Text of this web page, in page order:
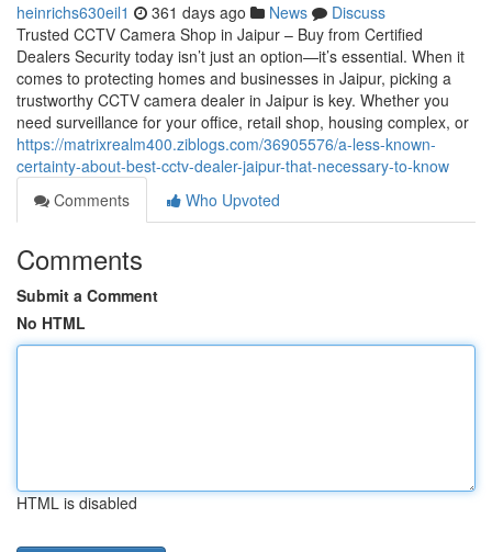
heinrichs630eil1 361 days ago News
Discuss
Trusted CCTV Camera Shop in Jaipur – Buy from Certified
Dealers Security today isn’t just an option—it’s essential. When it
comes to protecting homes and businesses in Jaipur, picking a
trustworthy CCTV camera dealer in Jaipur is key. Whether you
need surveillance for your office, retail shop, housing complex, or
https://matrixrealm400.ziblogs.com/36905576/a-less-known-
certainty-about-best-cctv-dealer-jaipur-that-necessary-to-know
Comments
Who Upvoted
Comments
Submit a Comment
No HTML
HTML is disabled